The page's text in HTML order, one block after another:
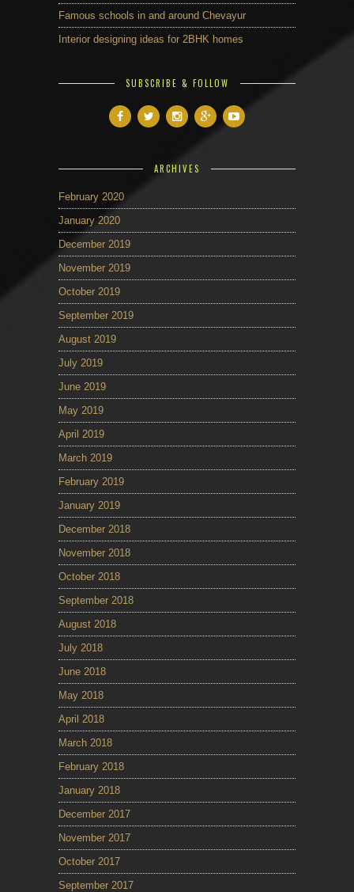
Famous schools in and around Chevayur
Interior designing ideas for 2BHK homes
SUBSCRIBE & FOLLOW
ARCHIVES
February 2020
January 2020
December 2019
November 2019
October 2019
September 2019
August 2019
July 2019
June 2019
May 2019
April 2019
March 2019
February 2019
January 2019
December 2018
November 2018
October 2018
September 2018
August 2018
July 2018
June 2018
May 2018
April 2018
March 2018
February 2018
January 2018
December 2017
November 2017
October 2017
September 2017